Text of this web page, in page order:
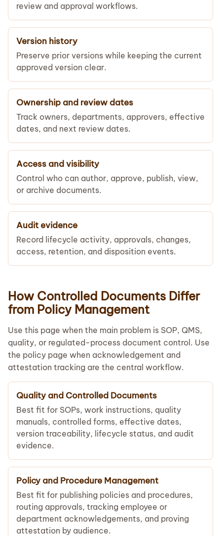
review and approval workflows.
Version history
Preserve prior versions while keeping the current
approved version clear.
Ownership and review dates
Track owners, departments, approvers, effective
dates, and next review dates.
Access and visibility
Control who can author, approve, publish, view,
or archive documents.
Audit evidence
Record lifecycle activity, approvals, changes,
access, retention, and disposition events.
How Controlled Documents Differ
from Policy Management
Use this page when the main problem is SOP, QMS,
quality, or regulated-process document control. Use
the policy page when acknowledgement and
attestation tracking are the central workflow.
Quality and Controlled Documents
Best fit for SOPs, work instructions, quality
manuals, controlled forms, effective dates,
version traceability, lifecycle status, and audit
evidence.
Policy and Procedure Management
Best fit for publishing policies and procedures,
routing approvals, tracking employee or
department acknowledgements, and proving
attestation by audience.